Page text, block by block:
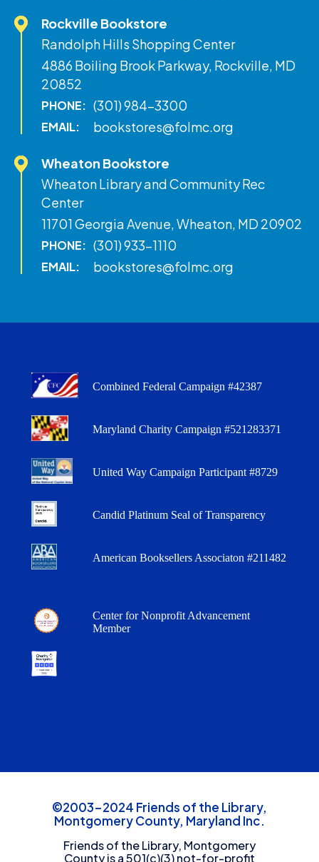
Rockville Bookstore
Randolph Hills Shopping Center
4886 Boiling Brook Parkway, Rockville, MD
20852
PHONE: (301) 984-3300
EMAIL: bookstores@folmc.org
Wheaton Bookstore
Wheaton Library and Community Rec
Center
11701 Georgia Avenue, Wheaton, MD 20902
PHONE: (301) 933-1110
EMAIL: bookstores@folmc.org
Combined Federal Campaign #42387
Maryland Charity Campaign #521283371
United Way Campaign Participant #8729
Candid Platinum Seal of Transparency
American Booksellers Associaton #211482
Center for Nonprofit Advancement
Member
©2003-2024 Friends of the Library,
Montgomery County, Maryland Inc.
Friends of the Library, Montgomery
County is a 501(c)(3) not-for-profit